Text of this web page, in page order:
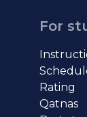
For
Rating
Qatnas